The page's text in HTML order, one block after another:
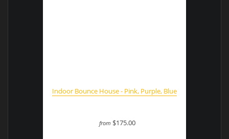
Indoor Bounce House - Pink, Purple, Blue
from $175.00